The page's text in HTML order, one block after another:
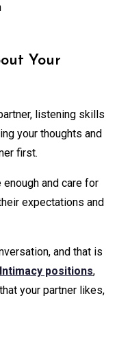
Your
listening skills
your thoughts and
first.
and care for
expectations and
and that is
Intimacy positions,
your partner likes,